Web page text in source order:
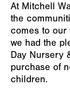
At Mitchell
the
comes to our
we had the
Day Nursery
purchase of
children.